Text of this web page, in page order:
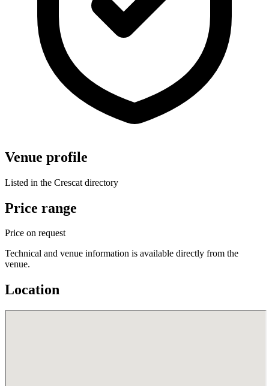
Venue profile
Listed in the Crescat directory
Price range
Price on request
Technical and venue information is available directly from the
venue.
Location